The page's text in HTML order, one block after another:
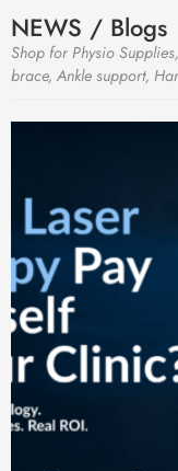
NEWS / Blogs
Shop for Physio
brace, Ankle support,